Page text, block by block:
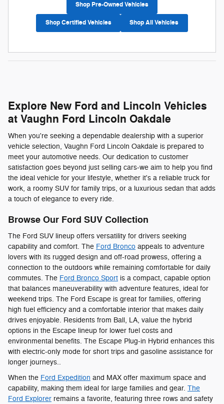
Shop Pre-Owned Vehicles
Shop Certified Vehicles Shop All Vehicles
Explore New Ford and Lincoln Vehicles
at Vaughn Ford Lincoln Oakdale
When you're seeking a dependable dealership with a superior
vehicle selection, Vaughn Ford Lincoln Oakdale is prepared to
meet your automotive needs. Our dedication to customer
satisfaction goes beyond just selling cars-we aim to help you find
the ideal vehicle for your lifestyle, whether it's a reliable truck for
work, a roomy SUV for family trips, or a luxurious sedan that adds
a touch of elegance to every ride.
Browse Our Ford SUV Collection
The Ford SUV lineup offers versatility for drivers seeking
capability and comfort. The Ford Bronco appeals to adventure
lovers with its rugged design and off-road prowess, offering a
connection to the outdoors while remaining comfortable for daily
commutes. The Ford Bronco Sport is a compact, capable option
that balances maneuverability with adventure features, ideal for
weekend trips. The Ford Escape is great for families, offering
high fuel efficiency and a comfortable interior that makes daily
drives enjoyable. Residents from Ball, LA, value the hybrid
options in the Escape lineup for lower fuel costs and
environmental benefits. The Escape Plug-in Hybrid enhances this
with electric-only mode for short trips and gasoline assistance for
longer journeys..
When the Ford Expedition and MAX offer maximum space and
capability, making them ideal for large families and gear. The
Ford Explorer remains a favorite, featuring three rows and safety